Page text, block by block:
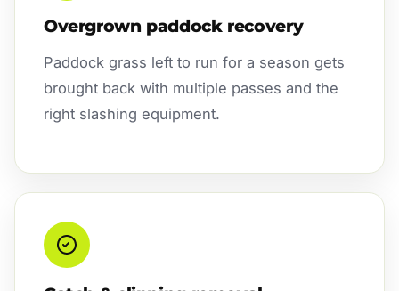
Overgrown paddock recovery
Paddock grass left to run for a season gets
brought back with multiple passes and the
right slashing equipment.